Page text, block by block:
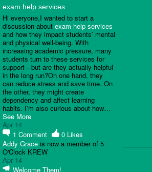
exam help services
Hi everyone,I wanted to start a
discussion about exam help services
and how they impact students’ mental
and physical well-being. With
increasing academic pressure, many
students turn to these services for
support—but are they actually helpful
in the long run?On one hand, they
can reduce stress and save time. On
the other, they might create
dependency and affect learning
habits. I’m also curious about how…
See More
Apr 14
1 Comment 0 Likes
Addy Grace is now a member of 5
O'Clock KREW
Apr 14
Welcome Them!